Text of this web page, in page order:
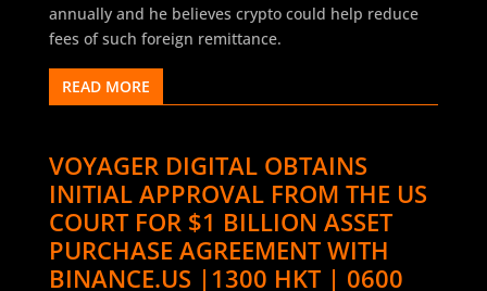
annually and he believes crypto could help reduce
fees of such foreign remittance.
READ MORE
VOYAGER DIGITAL OBTAINS
INITIAL APPROVAL FROM THE US
COURT FOR $1 BILLION ASSET
PURCHASE AGREEMENT WITH
BINANCE.US |1300 HKT | 0600